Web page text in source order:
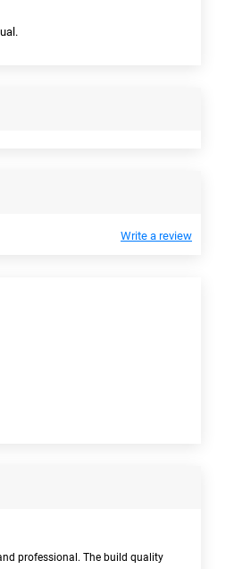
Write a review
professional. The build quality